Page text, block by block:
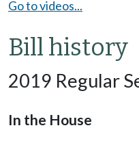
Go to videos...
Bill history
2019 Regular
In the House